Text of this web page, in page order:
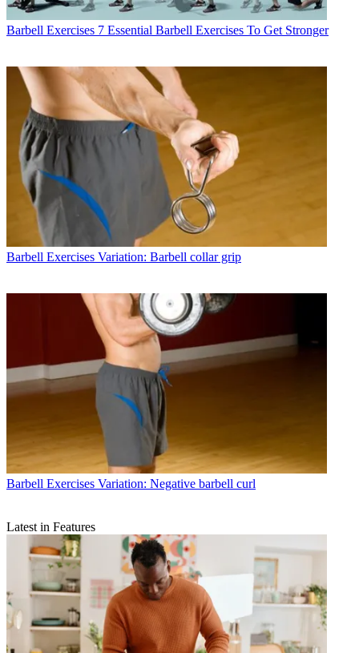
Barbell Exercises 7 Essential Barbell Exercises To Get Stronger
Barbell Exercises Variation: Barbell collar grip
Barbell Exercises Variation: Negative barbell curl
Latest in Features